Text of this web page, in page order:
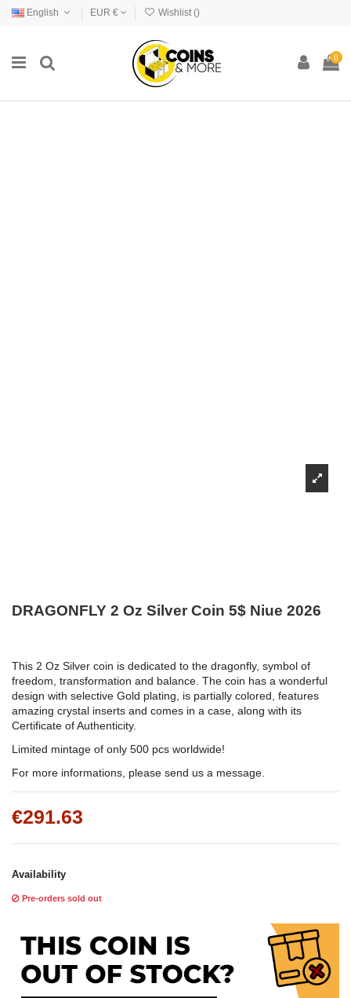
English EUR € Wishlist ()
0
DRAGONFLY 2 Oz Silver Coin 5$ Niue 2026
This 2 Oz Silver coin is dedicated to the dragonfly, symbol of
freedom, transformation and balance. The coin has a wonderful
design with selective Gold plating, is partially colored, features
amazing crystal inserts and comes in a case, along with its
Certificate of Authenticity.
Limited mintage of only 500 pcs worldwide!
For more informations, please send us a message.
€291.63
Availability
Pre-orders sold out